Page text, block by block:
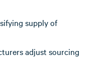
supply of
adjust sourcing